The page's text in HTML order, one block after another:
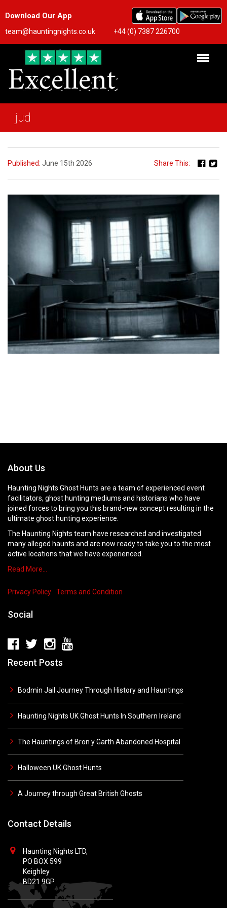
Download Our App
team@hauntingnights.co.uk +44 (0) 7387 226700
jud
Published: June 15th 2026 Share This:
About Us
Haunting Nights Ghost Hunts are a team of experienced event
facilitators, ghost hunting mediums and historians who have
joined forces to bring you this brand-new concept resulting in the
ultimate ghost hunting experience.
The Haunting Nights team have researched and investigated
many alleged haunts and are now ready to take you to the most
active locations that we have experienced.
Read More…
Privacy Policy Terms and Condition
Social
Recent Posts
Bodmin Jail Journey Through History and Hauntings
Haunting Nights UK Ghost Hunts In Southern Ireland
The Hauntings of Bron y Garth Abandoned Hospital
Halloween UK Ghost Hunts
A Journey through Great British Ghosts
Contact Details
Haunting Nights LTD,
PO BOX 599
Keighley
BD21 9GP